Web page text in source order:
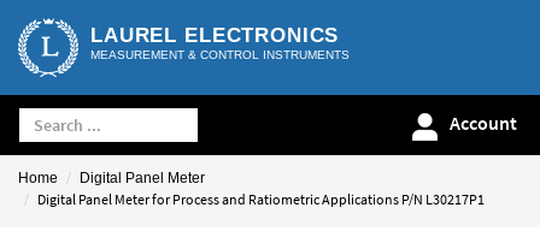
LAUREL ELECTRONICS
MEASUREMENT & CONTROL INSTRUMENTS
Account
Home Digital Panel Meter
Digital Panel Meter for Process and Ratiometric Applications P/N L30217P1